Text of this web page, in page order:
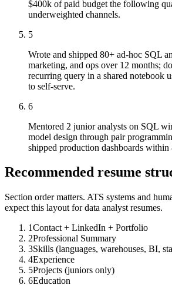
$400k of paid budget the following
underweighted channels.
5
Wrote and shipped 80+ ad-hoc SQL
marketing, and ops over 12 months;
recurring query in a shared notebook
to self-serve.
6
Mentored 2 junior analysts on SQL
model design through pair
shipped production dashboards
Recommended resume
Section order matters. ATS systems and
expect this layout fordata analyst resumes.
1Contact + LinkedIn + Portfolio
2Professional Summary
3Skills (languages, warehouses, BI,
4Experience
5Projects (juniors only)
6Education